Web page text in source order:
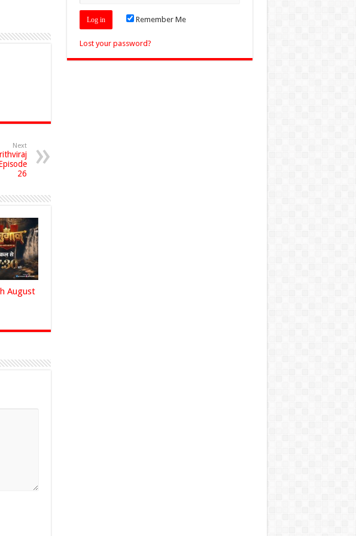
Next
26
August
Remember Me
Lost your password?